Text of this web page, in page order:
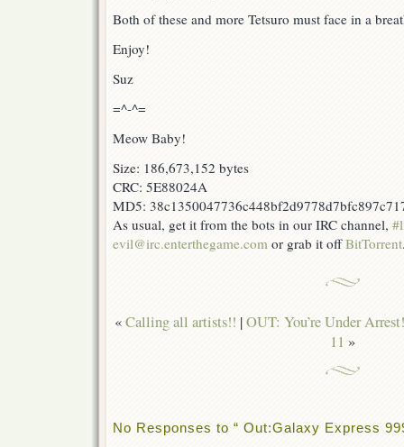
Both of these and more Tetsuro must face in a
Enjoy!
Suz
=^-^=
Meow Baby!
Size: 186,673,152 bytes
CRC: 5E88024A
MD5:
As usual, get it from the bots in our IRC channel,
evil@irc.enterthegame.com or grab it offBitTorrent
«Calling all artists!! |OUT: You’re Under
11 »
No Responses to “ Out:Galaxy Express